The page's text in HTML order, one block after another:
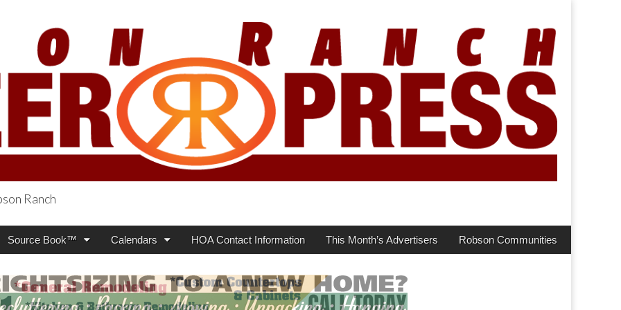
Press
Ranch
Source Book™ Calendars HOA Contact Information This Month’s Advertisers Robson Communities